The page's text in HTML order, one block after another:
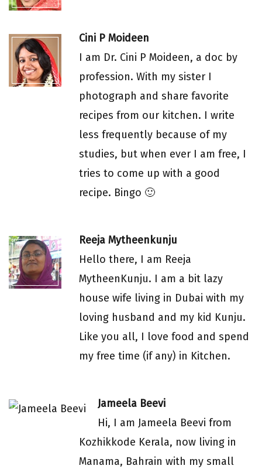
Cini P Moideen
I am Dr. Cini P Moideen, a doc by
profession. With my sister I
photograph and share favorite
recipes from our kitchen. I write
less frequently because of my
studies, but when ever I am free, I
tries to come up with a good
recipe. Bingo 🙂
Reeja Mytheenkunju
Hello there, I am Reeja
MytheenKunju. I am a bit lazy
house wife living in Dubai with my
loving husband and my kid Kunju.
Like you all, I love food and spend
my free time (if any) in Kitchen.
Jameela Beevi
Hi, I am Jameela Beevi from
Kozhikkode Kerala, now living in
Manama, Bahrain with my small